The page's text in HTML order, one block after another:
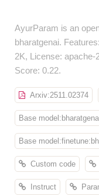
AyurParam is an
bharatgenai.
2K, License:
Score: 0.22.
Arxiv:2511.02374
Base
Base
Custom code
Instruct